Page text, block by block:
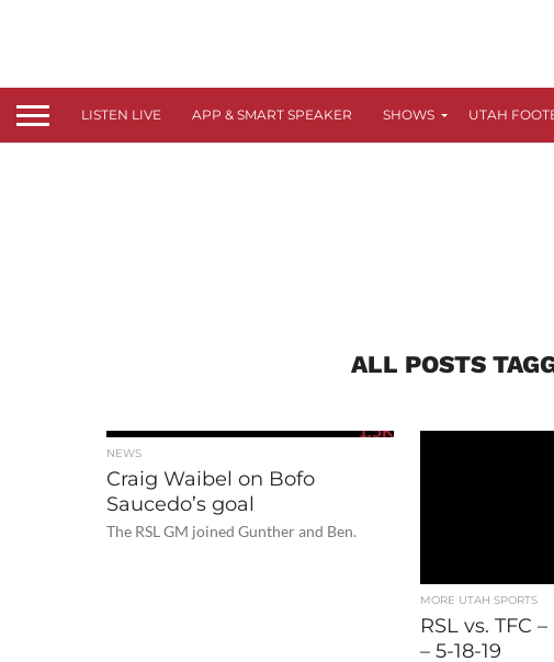
LISTEN LIVE APP & SMART SPEAKER SHOWS UTAH
ALL POSTS
1.5K
NEWS
Craig Waibel on Bofo
Saucedo’s goal
The RSL GM joined Gunther and Ben.
MORE UTAH SPORTS
RSL vs. TFC
– 5-18-19